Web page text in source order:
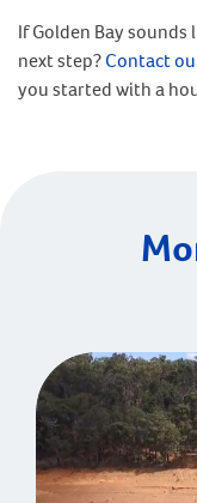
If Golden Bay
next step?Contact
you started with a